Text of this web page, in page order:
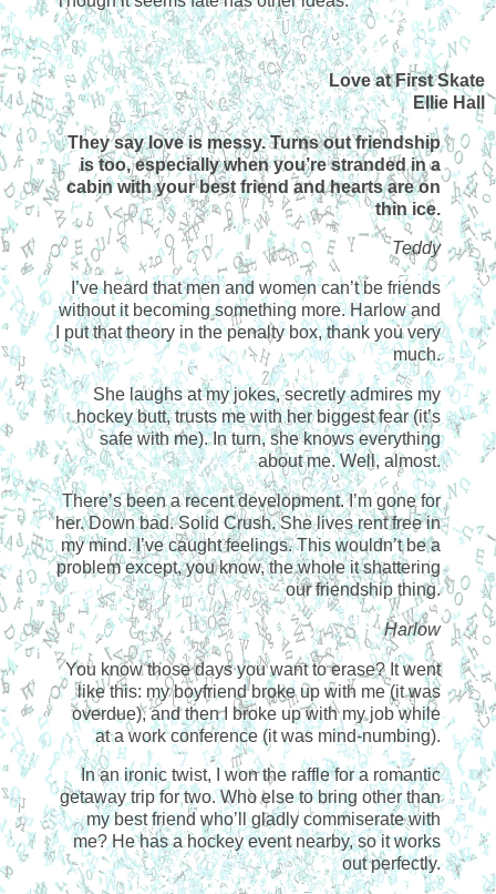
Love at First Skate
Ellie Hall
They say love is messy. Turns out friendship
is too, especially when you’re stranded in a
cabin with your best friend and hearts are on
thin ice.
Teddy
I’ve heard that men and women can’t be friends
without it becoming something more. Harlow and
I put that theory in the penalty box, thank you very
much.
She laughs at my jokes, secretly admires my
hockey butt, trusts me with her biggest fear (it’s
safe with me). In turn, she knows everything
about me. Well, almost.
There’s been a recent development. I’m gone for
her. Down bad. Solid Crush. She lives rent free in
my mind. I’ve caught feelings. This wouldn’t be a
problem except, you know, the whole it shattering
our friendship thing.
Harlow
You know those days you want to erase? It went
like this: my boyfriend broke up with me (it was
overdue), and then I broke up with my job while
at a work conference (it was mind-numbing).
In an ironic twist, I won the raffle for a romantic
getaway trip for two. Who else to bring other than
my best friend who’ll gladly commiserate with
me? He has a hockey event nearby, so it works
out perfectly.